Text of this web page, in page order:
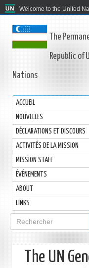
Welcome to the United
The
Republic of
Nations
ACCUEIL
NOUVELLES
DÉCLARATIONS ET DISCOURS
ACTIVITÉS DE LA MISSION
MISSION STAFF
ÉVÉNEMENTS
ABOUT
LINKS
Formulaire
de
recherche
The UN